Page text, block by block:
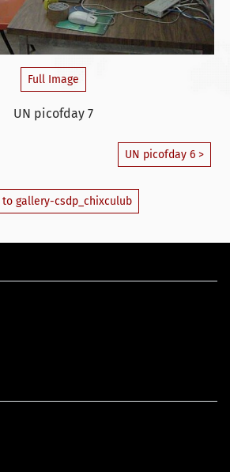
Full Image
UN picofday 7
UN picofday 6 >
to gallery-csdp_chixculub